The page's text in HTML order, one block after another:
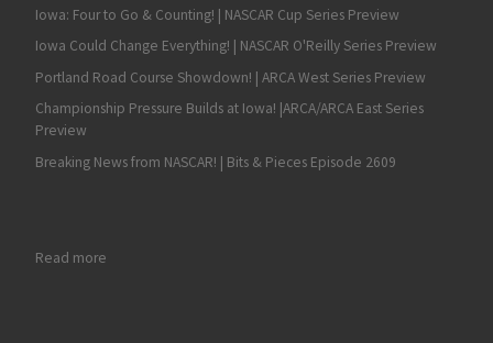
Iowa: Four to Go & Counting! | NASCAR Cup Series Preview
Iowa Could Change Everything! | NASCAR O'Reilly Series Preview
Portland Road Course Showdown! | ARCA West Series Preview
Championship Pressure Builds at Iowa! |ARCA/ARCA East Series
Preview
Breaking News from NASCAR! | Bits & Pieces Episode 2609
Read more: Konica Minolta Cadillac DPi-V.R Test Report